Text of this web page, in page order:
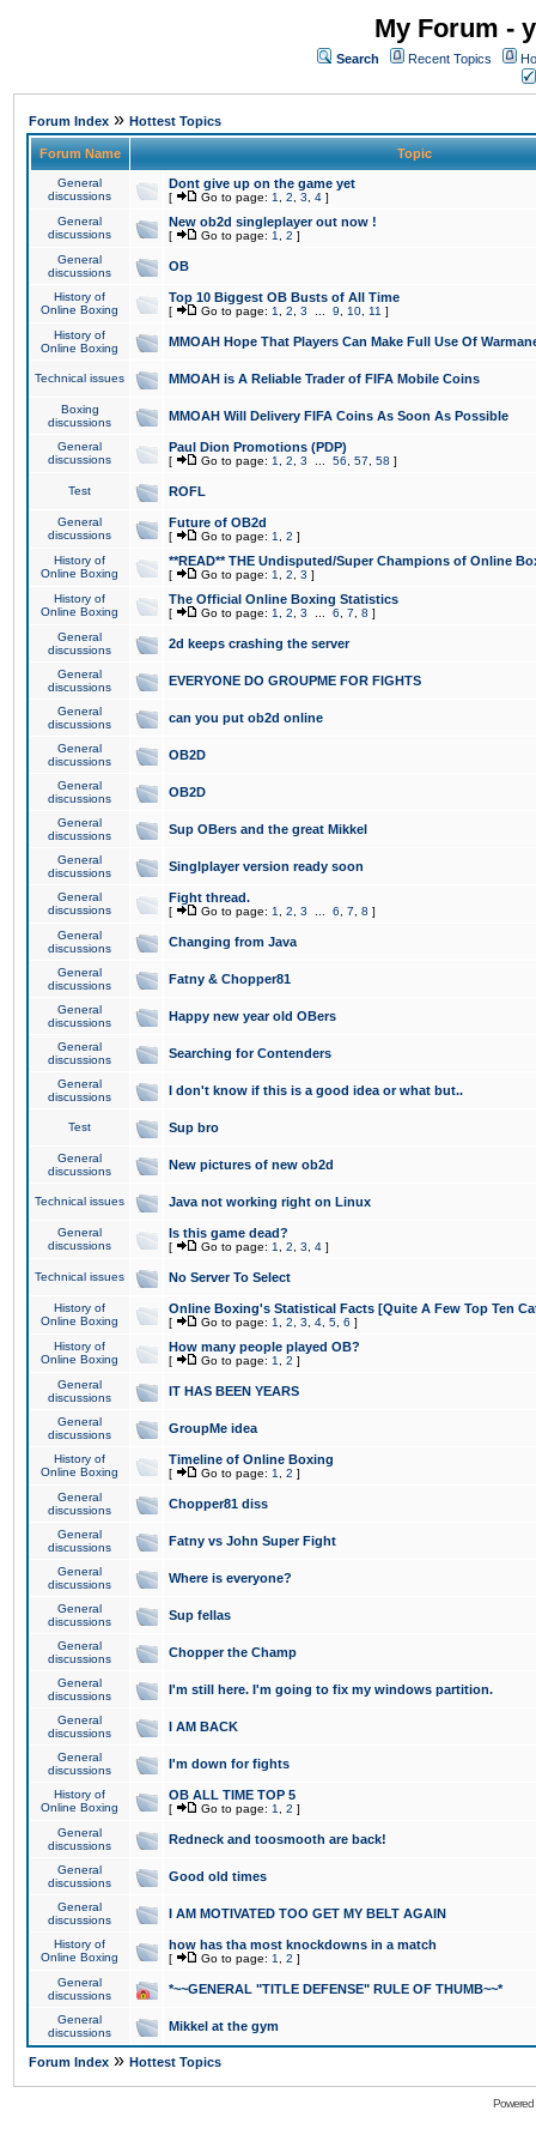
My Forum -
Search Recent Topics
Forum Index » Hottest Topics
Forum Name Topic
General
discussions
Dont give up on the game yet
[ Go to page: 1 2 3 4 ]
General
discussions
New ob2d singleplayer out now !
[ Go to page: 1 2 ]
General
discussions
OB
History of
Online Boxing
Top 10 Biggest OB Busts of All Time
[ Go to page: 1 2 3 9 10 11 ]
History of
Online Boxing
MMOAH Hope That Players Can Make Full Use Of
Technical issues MMOAH is A Reliable Trader of FIFA Mobile Coins
Boxing
discussions
MMOAH Will Delivery FIFA Coins As Soon As Possible
General
discussions
Paul Dion Promotions (PDP)
[ Go to page: 1 2 3 56 57 58 ]
Test ROFL
General
discussions
Future of OB2d
[ Go to page: 1 2 ]
History of
Online Boxing
**READ** THE Undisputed/Super Champions of Online
[ Go to page: 1 2 3 ]
History of
Online Boxing
The Official Online Boxing Statistics
[ Go to page: 1 2 3 6 7 8 ]
General
discussions
2d keeps crashing the server
General
discussions
EVERYONE DO GROUPME FOR FIGHTS
General
discussions
can you put ob2d online
General
discussions
OB2D
General
discussions
OB2D
General
discussions
Sup OBers and the great Mikkel
General
discussions
Singlplayer version ready soon
General
discussions
Fight thread.
[ Go to page: 1 2 3 6 7 8 ]
General
discussions
Changing from Java
General
discussions
Fatny & Chopper81
General
discussions
Happy new year old OBers
General
discussions
Searching for Contenders
General
discussions
I don't know if this is a good idea or what but..
Test Sup bro
General
discussions
New pictures of new ob2d
Technical issues Java not working right on Linux
General
discussions
Is this game dead?
[ Go to page: 1 2 3 4 ]
Technical issues No Server To Select
History of
Online Boxing
Online Boxing's Statistical Facts [Quite A Few Top Ten
[ Go to page: 1 2 3 4 5 6 ]
History of
Online Boxing
How many people played OB?
[ Go to page: 1 2 ]
General
discussions
IT HAS BEEN YEARS
General
discussions
GroupMe idea
History of
Online Boxing
Timeline of Online Boxing
[ Go to page: 1 2 ]
General
discussions
Chopper81 diss
General
discussions
Fatny vs John Super Fight
General
discussions
Where is everyone?
General
discussions
Sup fellas
General
discussions
Chopper the Champ
General
discussions
I'm still here. I'm going to fix my windows partition.
General
discussions
I AM BACK
General
discussions
I'm down for fights
History of
Online Boxing
OB ALL TIME TOP 5
[ Go to page: 1 2 ]
General
discussions
Redneck and toosmooth are back!
General
discussions
Good old times
General
discussions
I AM MOTIVATED TOO GET MY BELT AGAIN
History of
Online Boxing
how has tha most knockdowns in a match
[ Go to page: 1 2 ]
General
discussions
*~~GENERAL "TITLE DEFENSE" RULE OF THUMB~~*
General
discussions
Mikkel at the gym
Forum Index » Hottest Topics